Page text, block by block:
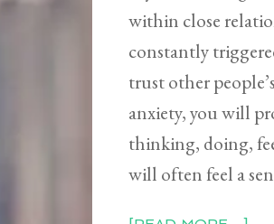
within close
constantly
trust other
anxiety, you will
thinking, doing,
will often feel a